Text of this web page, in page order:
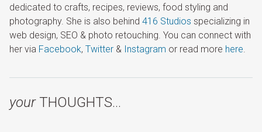
dedicated to crafts, recipes, reviews, food styling and
photography. She is also behind 416 Studios specializing in
web design, SEO & photo retouching. You can connect with
her via Facebook, Twitter & Instagram or read more here.
yourTHOUGHTS…